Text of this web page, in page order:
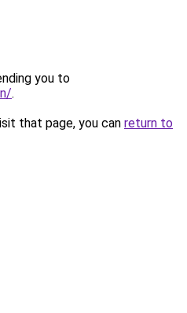
you to
.
that page, you can return to